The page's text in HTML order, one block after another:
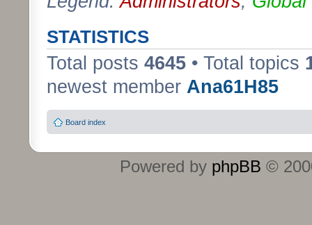
STATISTICS
Total posts 4645 • Total topics
newest member Ana61H85
Board index
Powered by phpBB ©